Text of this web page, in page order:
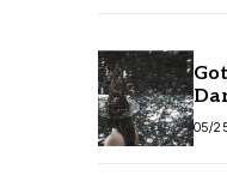
05/